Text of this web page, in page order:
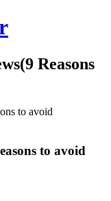
Reasons
to avoid
to avoid